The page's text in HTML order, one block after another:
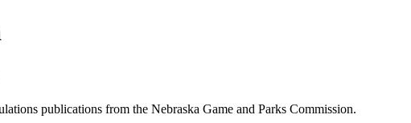
publications from the Nebraska Game and Parks Commission.